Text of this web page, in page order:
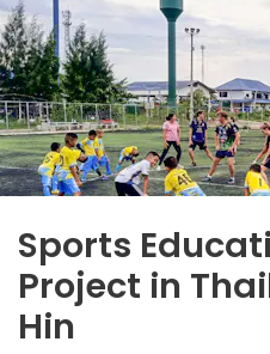
Sports
Project in
Hin